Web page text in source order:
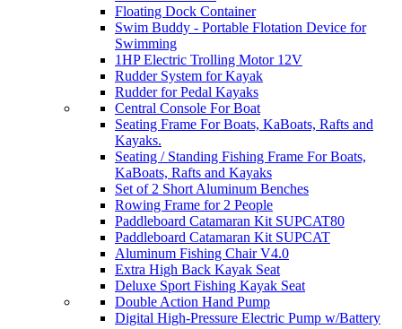
Floating Dock Container
Swim Buddy - Portable Flotation Device for
Swimming
1HP Electric Trolling Motor 12V
Rudder System for Kayak
Rudder for Pedal Kayaks
Central Console For Boat
Seating Frame For Boats, KaBoats, Rafts and
Kayaks.
Seating / Standing Fishing Frame For Boats,
KaBoats, Rafts and Kayaks
Set of 2 Short Aluminum Benches
Rowing Frame for 2 People
Paddleboard Catamaran Kit SUPCAT80
Paddleboard Catamaran Kit SUPCAT
Aluminum Fishing Chair V4.0
Extra High Back Kayak Seat
Deluxe Sport Fishing Kayak Seat
Double Action Hand Pump
Digital High-Pressure Electric Pump w/Battery